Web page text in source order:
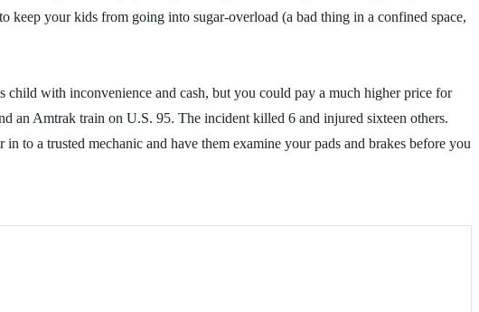
keep your kids from going into sugar-overload (a bad thing in a confined space,
child with inconvenience and cash, but you could pay a much higher price for
an Amtrak train on U.S. 95. The incident killed 6 and injured sixteen others.
to a trusted mechanic and have them examine your pads and brakes before you